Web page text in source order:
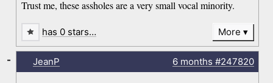
Trust me, these assholes are a very small vocal minority.
has 0 stars… More
JeanP 6 months #247820
-